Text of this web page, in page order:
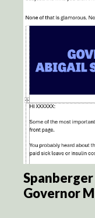
Spanberger
Governor